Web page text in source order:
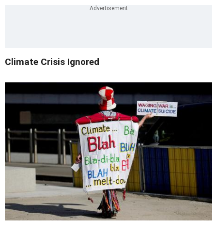
Climate Crisis Ignored